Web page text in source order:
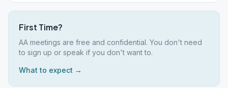
First Time?
AA meetings are free and confidential. You don't need
to sign up or speak if you don't want to.
What to expect →